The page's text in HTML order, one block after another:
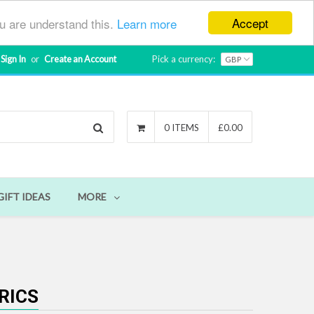
Accept
are understand this. Learn more
Sign In or Create an Account Pick a currency:
0 ITEMS £0.00
IDEAS MORE